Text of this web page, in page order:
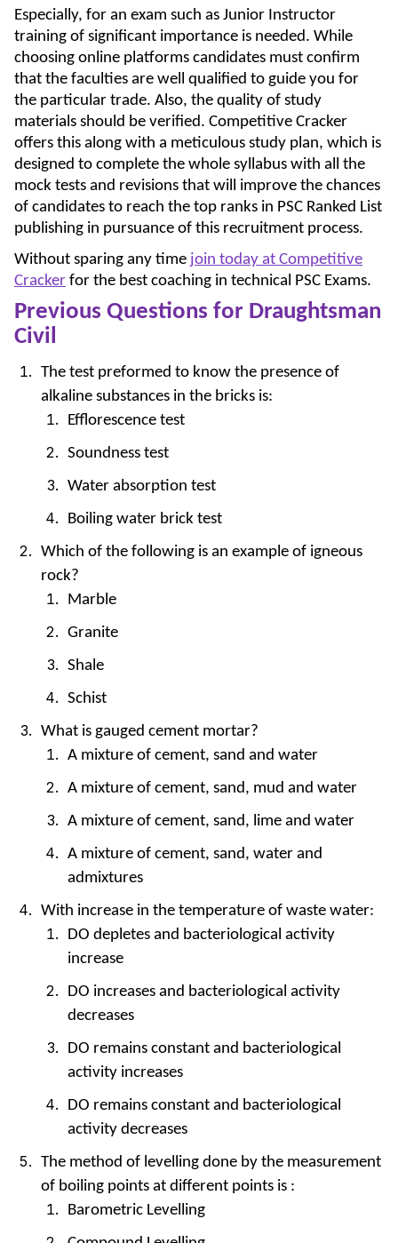
Especially, for an exam such as Junior Instructor
training of significant importance is needed. While
choosing online platforms candidates must confirm
that the faculties are well qualified to guide you for
the particular trade. Also, the quality of study
materials should be verified. Competitive Cracker
offers this along with a meticulous study plan, which is
designed to complete the whole syllabus with all the
mock tests and revisions that will improve the chances
of candidates to reach the top ranks in PSC Ranked List
publishing in pursuance of this recruitment process.
Without sparing any time join today at Competitive
Cracker for the best coaching in technical PSC Exams.
Previous Questions for Draughtsman
Civil
The test preformed to know the presence of
alkaline substances in the bricks is:
Efflorescence test
Soundness test
Water absorption test
Boiling water brick test
Which of the following is an example of igneous
rock?
Marble
Granite
Shale
Schist
What is gauged cement mortar?
A mixture of cement, sand and water
A mixture of cement, sand, mud and water
A mixture of cement, sand, lime and water
A mixture of cement, sand, water and
admixtures
With increase in the temperature of waste water:
DO depletes and bacteriological activity
increase
DO increases and bacteriological activity
decreases
DO remains constant and bacteriological
activity increases
DO remains constant and bacteriological
activity decreases
The method of levelling done by the measurement
of boiling points at different points is :
Barometric Levelling